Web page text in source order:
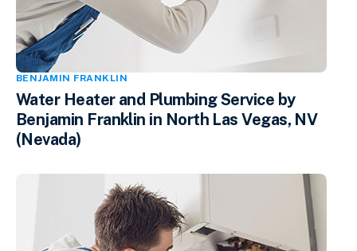
BENJAMIN FRANKLIN
Water Heater and Plumbing Service by
Benjamin Franklin in North Las Vegas, NV
(Nevada)